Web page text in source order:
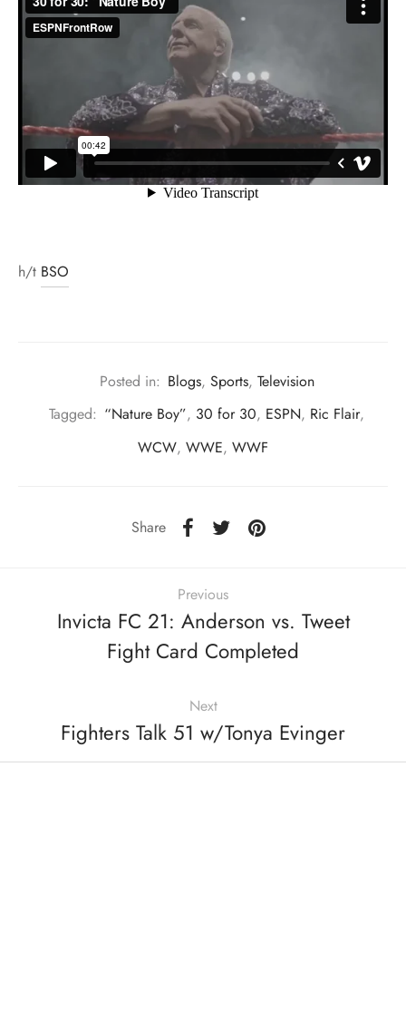
h/t BSO
Posted in: Blogs, Sports, Television
Tagged: “Nature Boy”, 30 for 30, ESPN, Ric Flair,
WCW, WWE, WWF
Share
Previous
Invicta FC 21: Anderson vs. Tweet
Fight Card Completed
Next
Fighters Talk 51 w/Tonya Evinger